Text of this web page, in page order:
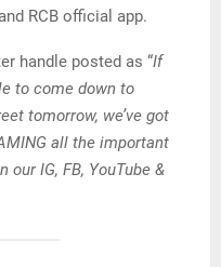
RCB official app.
handle posted as “If
to come down to
tomorrow, we’ve got
all the important
our IG, FB, YouTube &